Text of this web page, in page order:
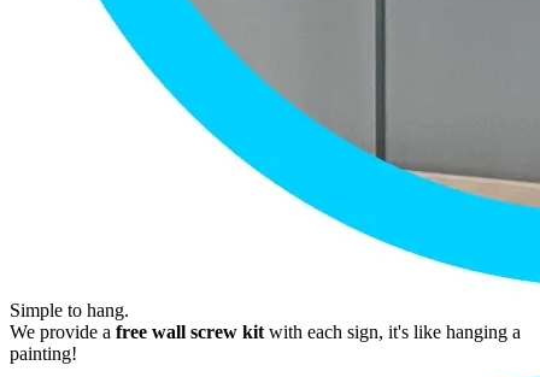
Simple to hang.
We provide a free wall screw kit with each sign, it's like hanging a
painting!